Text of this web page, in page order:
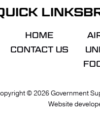
LINKS
HOME
CONTACT US
© 2026Government
Website